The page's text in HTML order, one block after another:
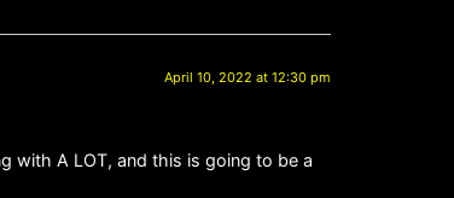
April 10, 2022 at 12:30 pm
with A LOT, and this is going to be a